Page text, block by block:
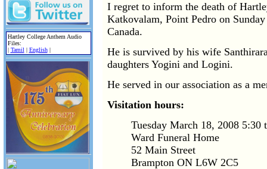
Hartley College Anthem Audio
Files:
| Tamil| English|
I regret to inform the death of
Katkovalam, Point Pedro on
Canada.
He is survived by his wife
daughters Yogini and Logini.
He served in our association as a
Visitation hours:
Tuesday March 18, 2008 5:30
Ward Funeral Home
52 Main Street
Brampton ON L6W 2C5